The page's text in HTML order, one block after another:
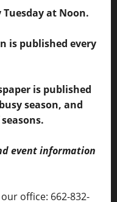
at Noon.
is published every
is published
season, and
event information
office: 662-832-